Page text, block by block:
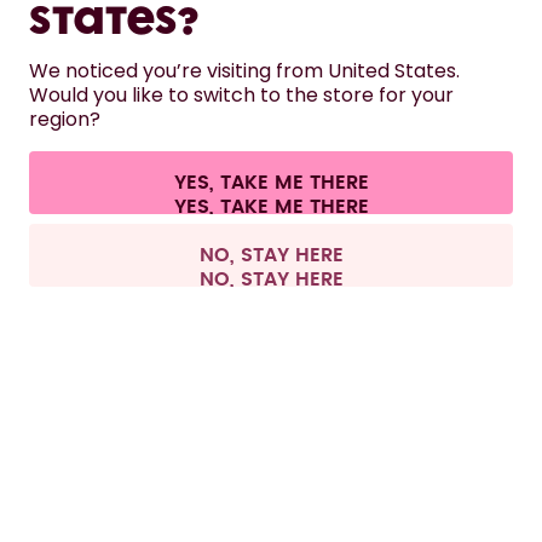
HELP
CONTACT
Terms & conditions Privacy Legal information
Withdraw from contract
All prices are including tax and excluding shipping fees.
States?
We noticed you’re visiting from United States.
Would you like to switch to the store for your
region?
YES, TAKE ME THERE
NO, STAY HERE